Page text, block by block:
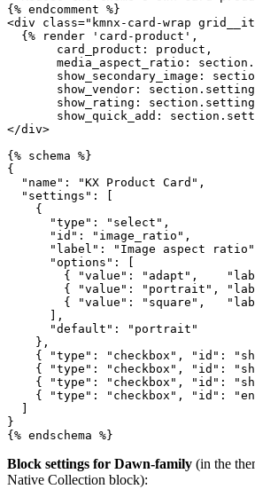
{% endcomment %}
<div class="kmnx-card-wrap
  {% render 'card-product',
       card_product: product,
media_aspect_ratio:
show_secondary_image:
show_vendor:
show_rating:
show_quick_add:
</div>
{% schema %}
{
  "name": "KX Product Card",
  "settings": [
    {
      "type": "select",
      "id": "image_ratio",
"label": "Image aspect
      "options": [
{ "value": "adapt",
{ "value": "portrait",
{ "value": "square",
      ],
      "default": "portrait"
    },
{ "type": "checkbox", "id":
{ "type": "checkbox", "id":
{ "type": "checkbox", "id":
{ "type": "checkbox", "id":
  ]
}
{% endschema %}
Block settings for Dawn-family (in the
Native Collection block):